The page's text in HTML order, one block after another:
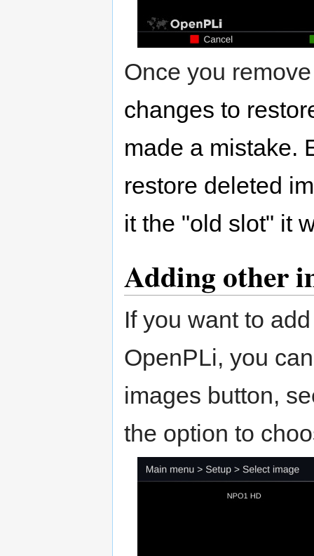
Once you
changes to
made a mistake.
restore deleted
it the "old slot" it
Adding other
If you want to
OpenPLi, you
images button,
the option to